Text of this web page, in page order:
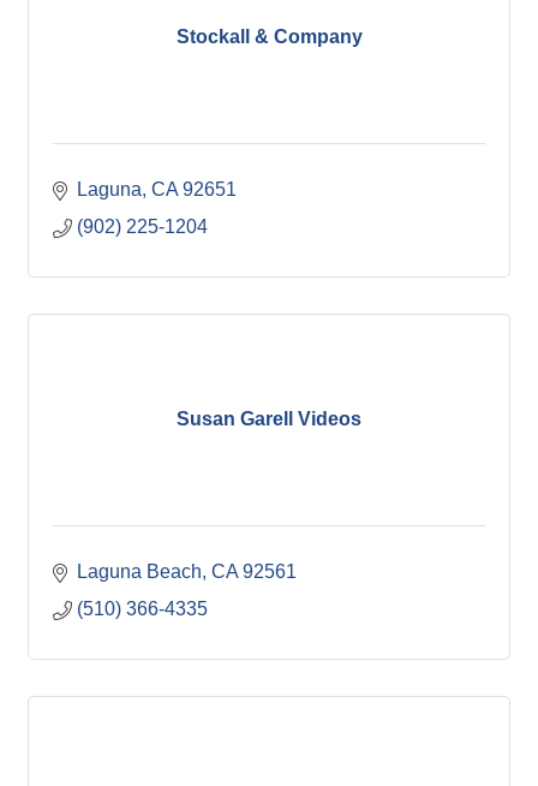
Stockall & Company
Laguna CA 92651
(902) 225-1204
Susan Garell Videos
Laguna Beach CA 92561
(510) 366-4335